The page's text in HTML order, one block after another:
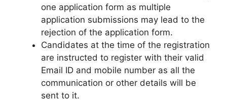
one application form as multiple
application submissions may lead to the
rejection of the application form.
Candidates at the time of the registration
are instructed to register with their valid
Email ID and mobile number as all the
communication or other details will be
sent to it.